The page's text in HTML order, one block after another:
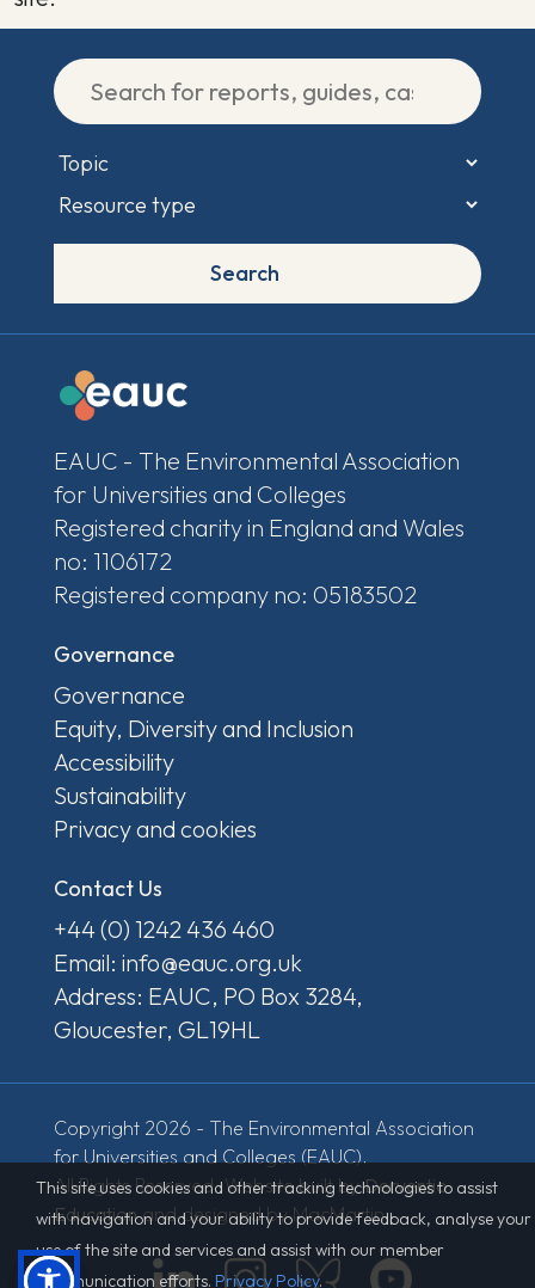
Search
EAUC - The Environmental Association
for Universities and Colleges
Registered charity in England and Wales
no: 1106172
Registered company no: 05183502
Governance
Governance
Equity, Diversity and Inclusion
Accessibility
Sustainability
Privacy and cookies
Contact Us
+44 (0) 1242 436 460
Email: info@eauc.org.uk
Address: EAUC, PO Box 3284,
Gloucester, GL19HL
Copyright 2026 - The Environmental Association
for Universities and Colleges (EAUC).
All Rights Reserved. Website built byDerventio
Educationand designed by MacMartin.
This site uses cookies and other tracking technologies to assist
with navigation and your ability to provide feedback, analyse your
use of the site and services and assist with our member
communication efforts. Privacy Policy.